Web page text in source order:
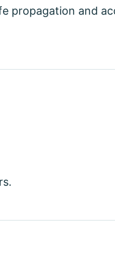
propagation and